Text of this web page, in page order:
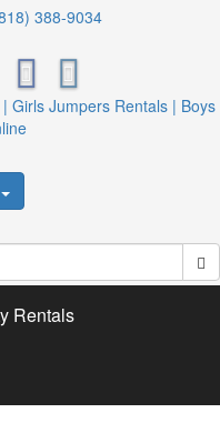
388-9034
Rentals